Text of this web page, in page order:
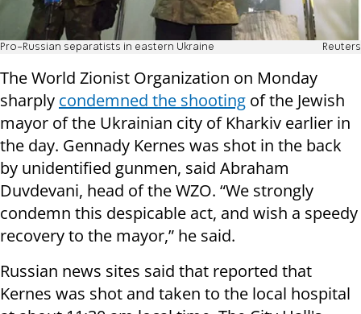
Pro-Russian separatists in eastern Ukraine Reuters
The World Zionist Organization on Monday
sharply condemned the shooting of the Jewish
mayor of the Ukrainian city of Kharkiv earlier in
the day. Gennady Kernes was shot in the back
by unidentified gunmen, said Abraham
Duvdevani, head of the WZO. “We strongly
condemn this despicable act, and wish a speedy
recovery to the mayor,” he said.
Russian news sites said that reported that
Kernes was shot and taken to the local hospital